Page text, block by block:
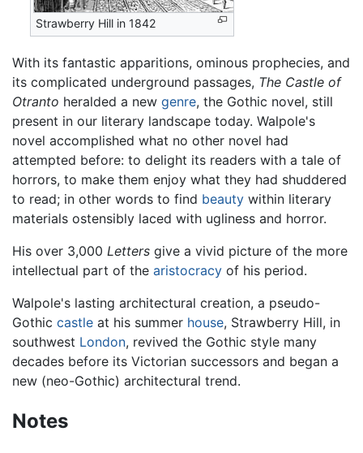
Strawberry Hill in 1842
With its fantastic apparitions, ominous prophecies, and
its complicated underground passages, The Castle of
Otranto heralded a new genre, the Gothic novel, still
present in our literary landscape today. Walpole's
novel accomplished what no other novel had
attempted before: to delight its readers with a tale of
horrors, to make them enjoy what they had shuddered
to read; in other words to find beauty within literary
materials ostensibly laced with ugliness and horror.
His over 3,000 Letters give a vivid picture of the more
intellectual part of the aristocracy of his period.
Walpole's lasting architectural creation, a pseudo-
Gothic castle at his summer house, Strawberry Hill, in
southwest London, revived the Gothic style many
decades before its Victorian successors and began a
new (neo-Gothic) architectural trend.
Notes